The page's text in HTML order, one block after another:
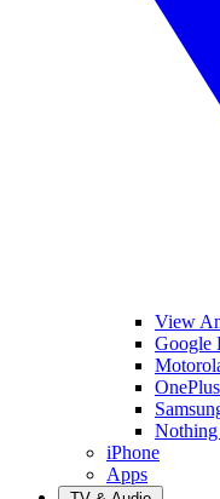
View
Google
Nothing
iPhone
Apps